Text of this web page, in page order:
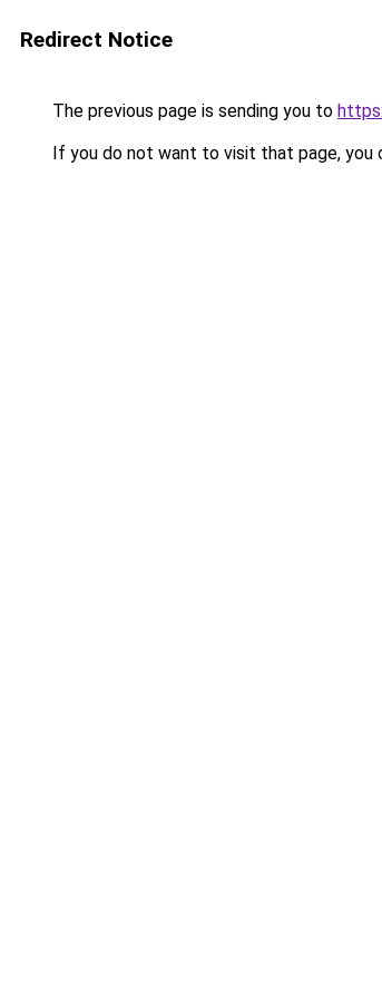
Redirect Notice
The previous page is sending you to
If you do not want to visit that page, you